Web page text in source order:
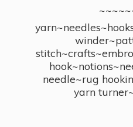
needle~rug
yarn